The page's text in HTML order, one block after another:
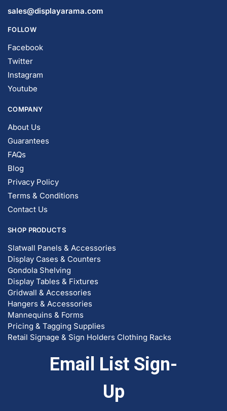
sales@displayarama.com
FOLLOW
Facebook
Twitter
Instagram
Youtube
COMPANY
About Us
Guarantees
FAQs
Blog
Privacy Policy
Terms & Conditions
Contact Us
SHOP PRODUCTS
Slatwall Panels & Accessories
Display Cases & Counters
Gondola Shelving
Display Tables & Fixtures
Gridwall & Accessories
Hangers & Accessories
Mannequins & Forms
Pricing & Tagging Supplies
Retail Signage & Sign Holders Clothing Racks